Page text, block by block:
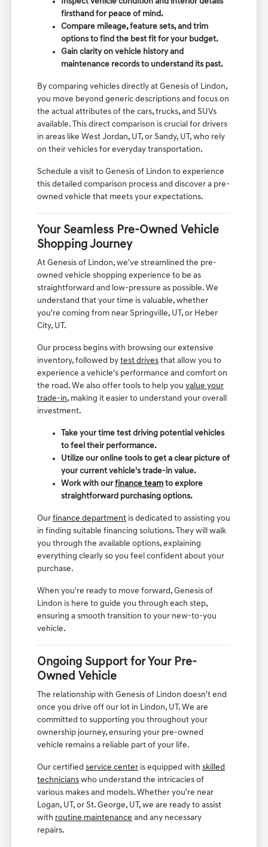
firsthand for peace of mind.
Compare mileage, feature sets, and trim
options to find the best fit for your budget.
Gain clarity on vehicle history and
maintenance records to understand its past.
By comparing vehicles directly at Genesis of Lindon,
you move beyond generic descriptions and focus on
the actual attributes of the cars, trucks, and SUVs
available. This direct comparison is crucial for drivers
in areas like West Jordan, UT, or Sandy, UT, who rely
on their vehicles for everyday transportation.
Schedule a visit to Genesis of Lindon to experience
this detailed comparison process and discover a pre-
owned vehicle that meets your expectations.
Your Seamless Pre-Owned Vehicle
Shopping Journey
At Genesis of Lindon, we've streamlined the pre-
owned vehicle shopping experience to be as
straightforward and low-pressure as possible. We
understand that your time is valuable, whether
you're coming from near Springville, UT, or Heber
City, UT.
Our process begins with browsing our extensive
inventory, followed bytest drives that allow you to
experience a vehicle's performance and comfort on
the road. We also offer tools to help youvalue your
trade-in, making it easier to understand your overall
investment.
Take your time test driving potential vehicles
to feel their performance.
Utilize our online tools to get a clear picture of
your current vehicle's trade-in value.
Work with ourfinance team to explore
straightforward purchasing options.
Ourfinance department is dedicated to assisting you
in finding suitable financing solutions. They will walk
you through the available options, explaining
everything clearly so you feel confident about your
purchase.
When you're ready to move forward, Genesis of
Lindon is here to guide you through each step,
ensuring a smooth transition to your new-to-you
vehicle.
Ongoing Support for Your Pre-
Owned Vehicle
The relationship with Genesis of Lindon doesn't end
once you drive off our lot in Lindon, UT. We are
committed to supporting you throughout your
ownership journey, ensuring your pre-owned
vehicle remains a reliable part of your life.
Our certifiedservice center is equipped withskilled
technicians who understand the intricacies of
various makes and models. Whether you're near
Logan, UT, or St. George, UT, we are ready to assist
with routine maintenance and any necessary
repairs.